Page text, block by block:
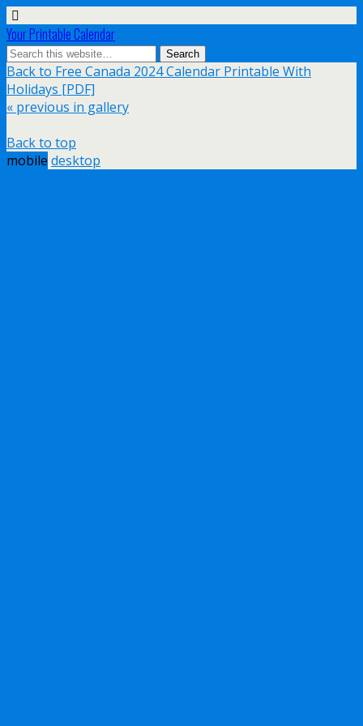
Your Printable Calendar
Back to Free Canada 2024 Calendar Printable With
Holidays [PDF]
« previous in gallery
Back to top
mobile desktop